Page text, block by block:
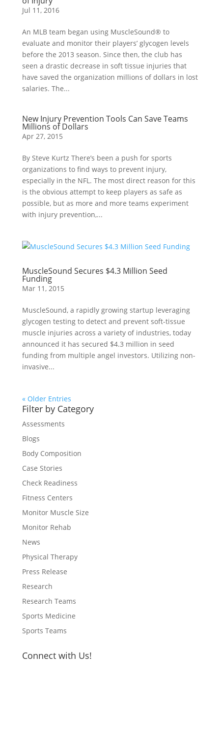
Jul 11, 2016
An MLB team began using MuscleSound® to
evaluate and monitor their players’ glycogen levels
before the 2013 season. Since then, the club has
seen a drastic decrease in soft tissue injuries that
have saved the organization millions of dollars in lost
salaries. The...
New Injury Prevention Tools Can Save Teams
Millions of Dollars
Apr 27, 2015
By Steve Kurtz There’s been a push for sports
organizations to find ways to prevent injury,
especially in the NFL. The most direct reason for this
is the obvious attempt to keep players as safe as
possible, but as more and more teams experiment
with injury prevention,...
MuscleSound Secures $4.3 Million Seed
Funding
Mar 11, 2015
MuscleSound, a rapidly growing startup leveraging
glycogen testing to detect and prevent soft-tissue
muscle injuries across a variety of industries, today
announced it has secured $4.3 million in seed
funding from multiple angel investors. Utilizing non-
invasive...
« Older Entries
Filter by Category
Assessments
Blogs
Body Composition
Case Stories
Check Readiness
Fitness Centers
Monitor Muscle Size
Monitor Rehab
News
Physical Therapy
Press Release
Research
Research Teams
Sports Medicine
Sports Teams
Connect with Us!